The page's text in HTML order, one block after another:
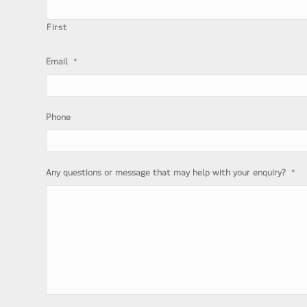
First
Email *
Phone
Any questions or message that may help with your enquiry? *